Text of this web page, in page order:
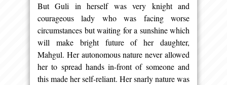
But Guli in herself was very knight and
courageous lady who was facing worse
circumstances but waiting for a sunshine which
will make bright future of her daughter,
Mahgul. Her autonomous nature never allowed
her to spread hands in-front of someone and
this made her self-reliant. Her snarly nature was